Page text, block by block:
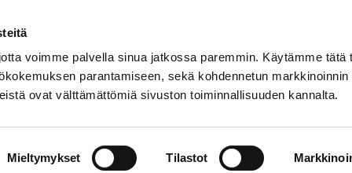
voimme palvella sinua jatkossa paremmin. Käytämme tätä
parantamiseen, sekä kohdennetun markkinoinnin
ovat välttämättömiä sivuston toiminnallisuuden kannalta.
Mieltymykset Tilastot